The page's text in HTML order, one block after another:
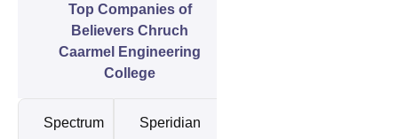
Top Companies of
Believers Chruch
Caarmel Engineering
College
Spectrum Speridian